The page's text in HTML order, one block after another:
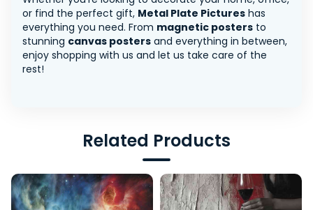
or find the perfect gift, Metal Plate Pictures has
everything you need. From magnetic posters to
stunning canvas posters and everything in between,
enjoy shopping with us and let us take care of the
rest!
Related Products